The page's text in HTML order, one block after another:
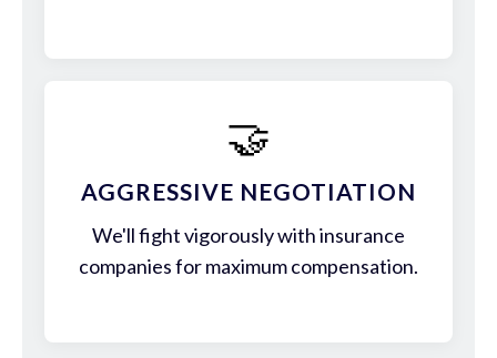
🤝
AGGRESSIVE NEGOTIATION
We'll fight vigorously with insurance
companies for maximum compensation.